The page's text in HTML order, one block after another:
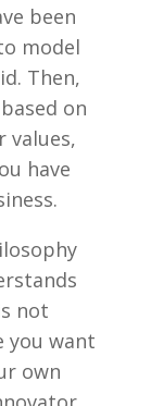
been
model
Then,
on
values,
have
not
you want
own